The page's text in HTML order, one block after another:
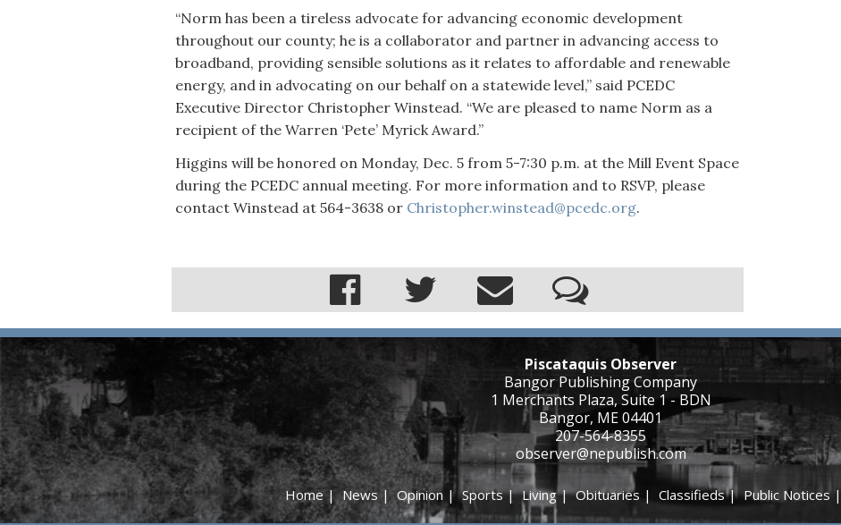
“Norm has been a tireless advocate for advancing economic development
throughout our county; he is a collaborator and partner in advancing access to
broadband, providing sensible solutions as it relates to affordable and renewable
energy, and in advocating on our behalf on a statewide level,” said PCEDC
Executive Director Christopher Winstead. “We are pleased to name Norm as a
recipient of the Warren ‘Pete’ Myrick Award.”
Higgins will be honored on Monday, Dec. 5 from 5-7:30 p.m. at the Mill Event Space
during the PCEDC annual meeting. For more information and to RSVP, please
contact Winstead at 564-3638 or Christopher.winstead@pcedc.org.
Piscataquis Observer
Bangor Publishing Company
1 Merchants Plaza, Suite 1 - BDN
Bangor, ME 04401
207-564-8355
observer@nepublish.com
Home|News |Opinion |Sports|Living|Obituaries | Classifieds|Public Notices|